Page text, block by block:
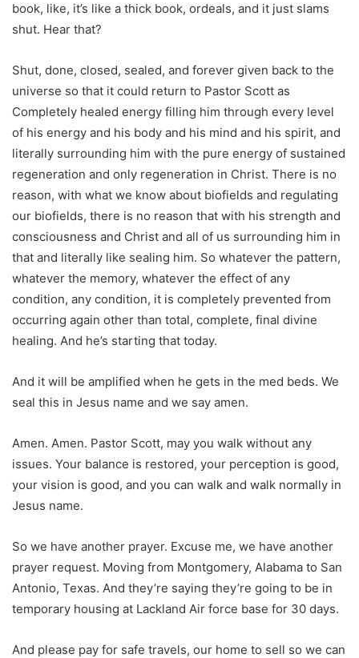
book, like, it’s like a thick book, ordeals, and it just slams
shut. Hear that?
Shut, done, closed, sealed, and forever given back to the
universe so that it could return to Pastor Scott as
Completely healed energy filling him through every level
of his energy and his body and his mind and his spirit, and
literally surrounding him with the pure energy of sustained
regeneration and only regeneration in Christ. There is no
reason, with what we know about biofields and regulating
our biofields, there is no reason that with his strength and
consciousness and Christ and all of us surrounding him in
that and literally like sealing him. So whatever the pattern,
whatever the memory, whatever the effect of any
condition, any condition, it is completely prevented from
occurring again other than total, complete, final divine
healing. And he’s starting that today.
And it will be amplified when he gets in the med beds. We
seal this in Jesus name and we say amen.
Amen. Amen. Pastor Scott, may you walk without any
issues. Your balance is restored, your perception is good,
your vision is good, and you can walk and walk normally in
Jesus name.
So we have another prayer. Excuse me, we have another
prayer request. Moving from Montgomery, Alabama to San
Antonio, Texas. And they’re saying they’re going to be in
temporary housing at Lackland Air force base for 30 days.
And please pay for safe travels, our home to sell so we can